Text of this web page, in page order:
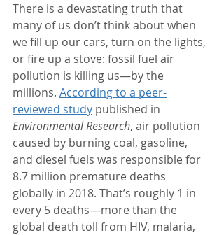
There is a devastating truth that
many of us don’t think about when
we fill up our cars, turn on the lights,
or fire up a stove: fossil fuel air
pollution is killing us—by the
millions. According to a peer-
reviewed study published in
Environmental Research, air pollution
caused by burning coal, gasoline,
and diesel fuels was responsible for
8.7 million premature deaths
globally in 2018. That’s roughly 1 in
every 5 deaths—more than the
global death toll from HIV, malaria,